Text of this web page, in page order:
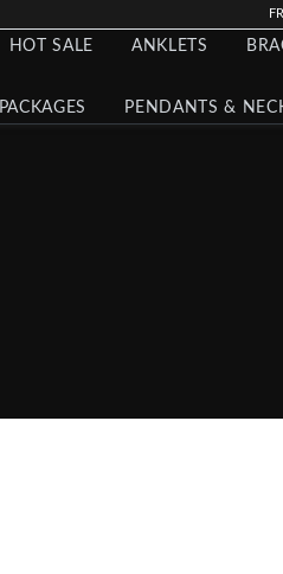
HOT SALE ANKLETS
PACKAGES PENDANTS &